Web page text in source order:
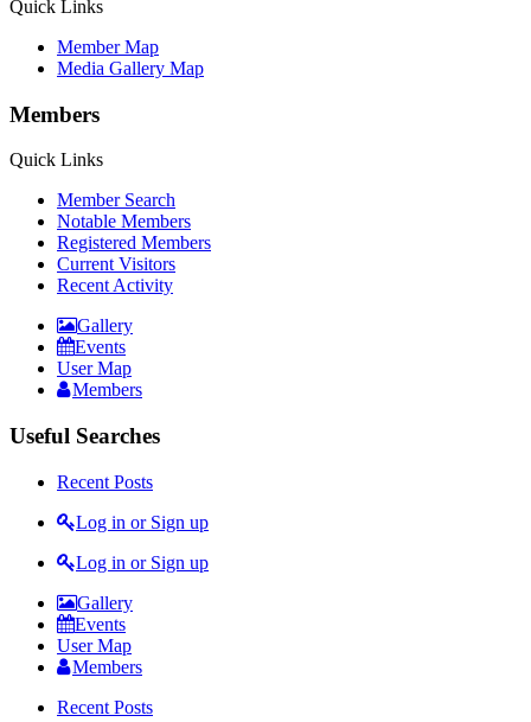
Quick Links
Member Map
Media Gallery Map
Members
Quick Links
Member Search
Notable Members
Registered Members
Current Visitors
Recent Activity
Gallery
Events
User Map
Members
Useful Searches
Recent Posts
Log in or Sign up
Log in or Sign up
Gallery
Events
User Map
Members
Recent Posts